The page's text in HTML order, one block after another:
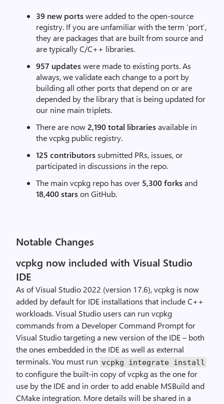
39 new portswere added to the open-source
registry. If you are unfamiliar with the term ‘port’,
they are packages that are built from source and
are typically C/C++ libraries.
957 updateswere made to existing ports. As
always, we validate each change to a port by
building all other ports that depend on or are
depended by the library that is being updated for
our nine main triplets.
There are now2,190 total librariesavailable in
the vcpkg public registry.
125 contributorssubmitted PRs, issues, or
participated in discussions in the repo.
The main vcpkg repo has over 5,300 forksand
18,400 starson GitHub.
Notable Changes
vcpkg now included with Visual Studio
IDE
As of Visual Studio 2022 (version 17.6), vcpkg is now
added by default for IDE installations that include C++
workloads. Visual Studio users can run vcpkg
commands from a Developer Command Prompt for
Visual Studio targeting a new version of the IDE – both
the ones embedded in the IDE as well as external
terminals. You must run vcpkg integrate install
to configure the built-in copy of vcpkg as the one for
use by the IDE and in order to add enable MSBuild and
CMake integration. More details will be shared in a